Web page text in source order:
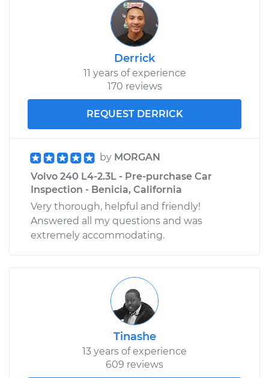
Derrick
11 years of experience
170 reviews
REQUEST DERRICK
by MORGAN
Volvo 240 L4-2.3L - Pre-purchase Car
Inspection - Benicia, California
Very thorough, helpful and friendly!
Answered all my questions and was
extremely accommodating.
Tinashe
13 years of experience
609 reviews